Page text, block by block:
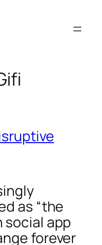
as “the
social app
forever